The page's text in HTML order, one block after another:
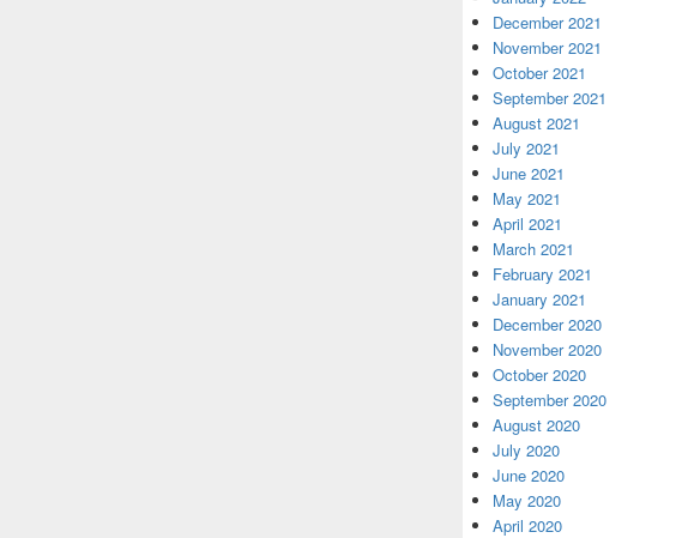
December 2021
November 2021
October 2021
September 2021
August 2021
July 2021
June 2021
May 2021
April 2021
March 2021
February 2021
January 2021
December 2020
November 2020
October 2020
September 2020
August 2020
July 2020
June 2020
May 2020
April 2020